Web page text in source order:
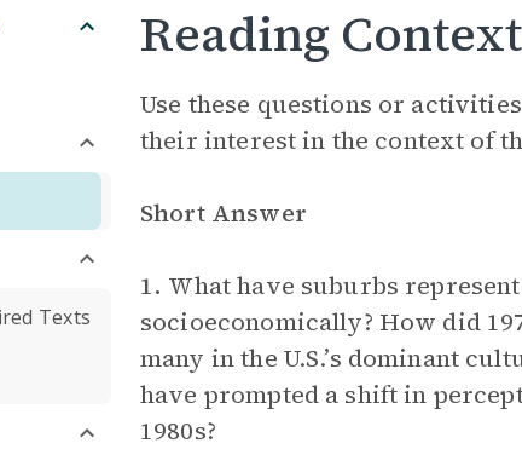
Texts
Reading Context
Use these questions or
their interest in the context of
Short Answer
1. What have suburbs
socioeconomically? How did
many in the U.S.’s dominant
have prompted a shift in
1980s?